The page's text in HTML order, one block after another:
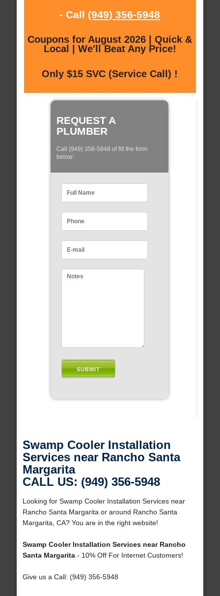
- Call (949) 356-5948
Coupons for August 2026 | Quick &
Local | We'll Beat Any Price!
Only $15 SVC (Service Call) !
REQUEST A
PLUMBER
Call (949) 356-5948 of fill the form
below:
Swamp Cooler Installation
Services near Rancho Santa
Margarita
CALL US: (949) 356-5948
Looking for Swamp Cooler Installation Services near
Rancho Santa Margarita or around Rancho Santa
Margarita, CA? You are in the right website!
Swamp Cooler Installation Services near Rancho
Santa Margarita- 10% Off For Internet Customers!
Give us a Call: (949) 356-5948